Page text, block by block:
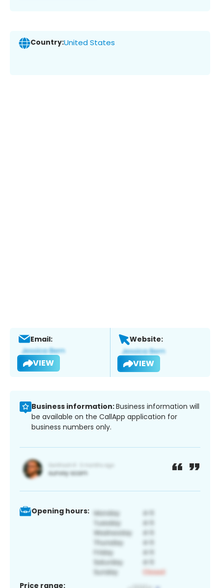
Country:United States
Email:
VIEW
Website:
VIEW
Business information:Business information will
be available on the CallApp application for
business numbers only.
Opening hours:
Price range: